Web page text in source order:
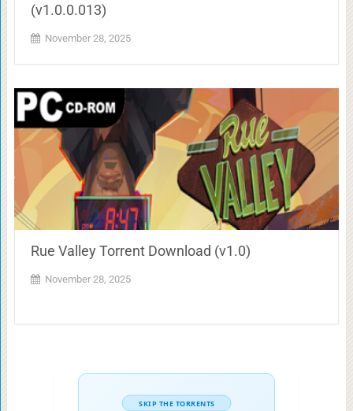
(v1.0.0.013)
November 28, 2025
Rue Valley Torrent Download (v1.0)
November 28, 2025